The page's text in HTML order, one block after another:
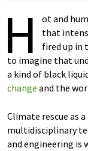
H
ot and
that
fired up in
to imagine that
a kind of black
change and the
Climate rescue as
multidisciplinary
and engineering is